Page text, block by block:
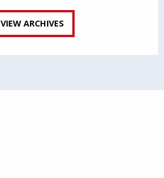
VIEW ARCHIVES